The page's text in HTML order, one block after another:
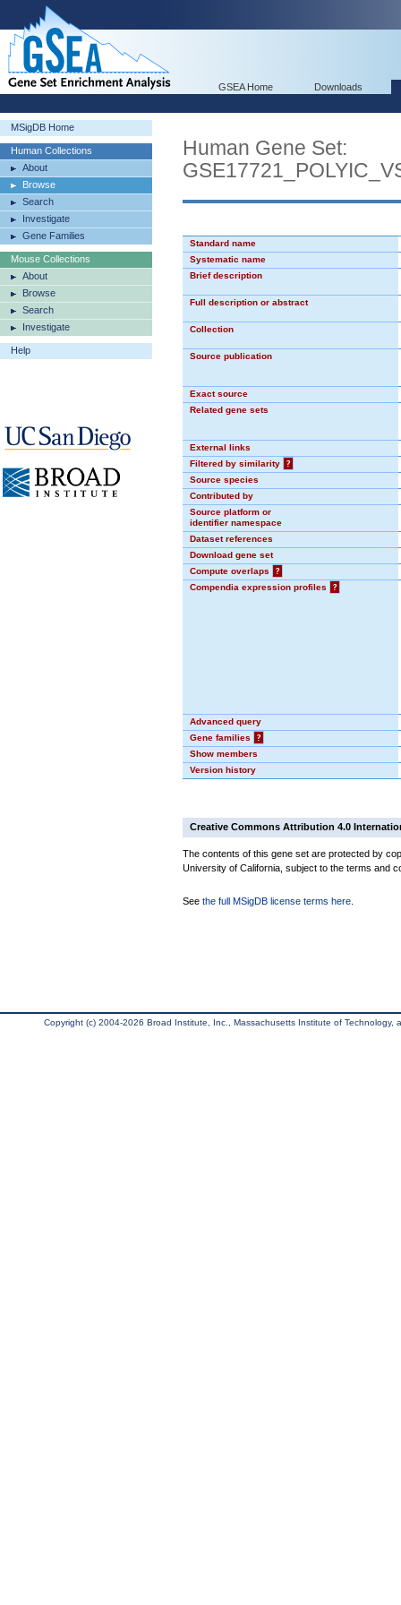
GSEA Home Downloads
MSigDB Home
Human Collections
About
Browse
Search
Investigate
Gene Families
Mouse Collections
About
Browse
Search
Investigate
Help
Human Gene Set:
Standard name
Systematic name
Brief description
Full description or abstract
Collection
Source publication
Exact source
Related gene sets
External links
Filtered by similarity
?
Source species
Contributed by
Source platform or
identifier namespace
Dataset references
Download gene set
Compute overlaps
?
Compendia expression profiles
?
Advanced query
Gene families
?
Show members
Version history
Creative Commons Attribution 4.0
The contents of this gene set are protected by
University of California, subject to the terms and
See the full MSigDB license terms here
Copyright (c) 2004-2026 Broad Institute, Inc., Massachusetts Institute of Technology,